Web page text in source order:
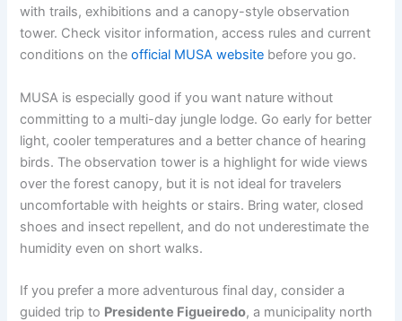
with trails, exhibitions and a canopy-style observation
tower. Check visitor information, access rules and current
conditions on theofficial MUSA website before you go.
MUSA is especially good if you want nature without
committing to a multi-day jungle lodge. Go early for better
light, cooler temperatures and a better chance of hearing
birds. The observation tower is a highlight for wide views
over the forest canopy, but it is not ideal for travelers
uncomfortable with heights or stairs. Bring water, closed
shoes and insect repellent, and do not underestimate the
humidity even on short walks.
If you prefer a more adventurous final day, consider a
guided trip to Presidente Figueiredo, a municipality north